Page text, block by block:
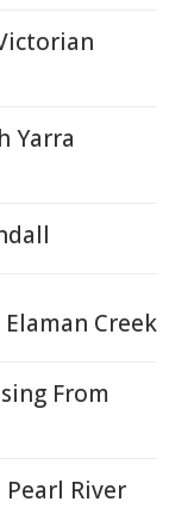
Yarra
Creek
From
River